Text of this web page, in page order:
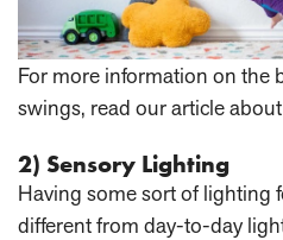
For more information on the
swings, read our article about
2) Sensory Lighting
Having some sort of lighting
different from day-to-day